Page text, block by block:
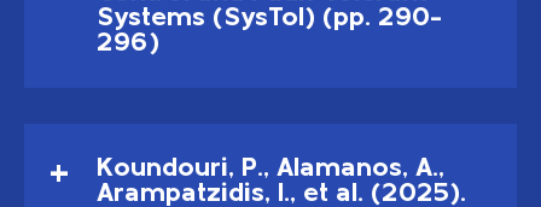
Systems (SysTol) (pp. 290–
296)
Koundouri, P., Alamanos, A.,
Arampatzidis, I., et al. (2025).